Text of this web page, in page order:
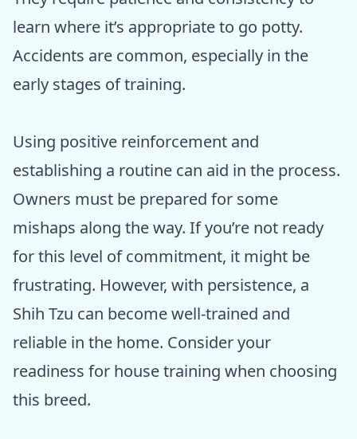
learn where it’s appropriate to go potty.
Accidents are common, especially in the
early stages of training.
Using positive reinforcement and
establishing a routine can aid in the process.
Owners must be prepared for some
mishaps along the way. If you’re not ready
for this level of commitment, it might be
frustrating. However, with persistence, a
Shih Tzu can become well-trained and
reliable in the home. Consider your
readiness for house training when choosing
this breed.